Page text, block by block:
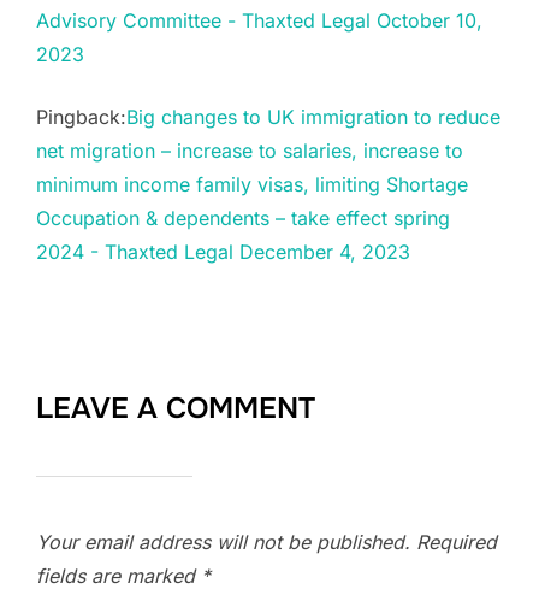
Advisory Committee - Thaxted Legal October 10,
2023
Pingback:Big changes to UK immigration to reduce
net migration – increase to salaries, increase to
minimum income family visas, limiting Shortage
Occupation & dependents – take effect spring
2024 - Thaxted Legal December 4, 2023
LEAVE A COMMENT
Your email address will not be published. Required
fields are marked *